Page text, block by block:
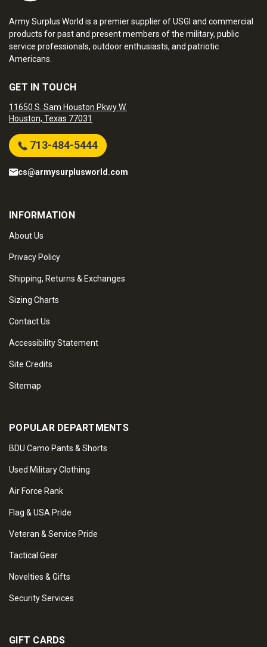
Army Surplus World is a premier supplier of USGI and commercial
products for past and present members of the military, public
service professionals, outdoor enthusiasts, and patriotic
Americans.
GET IN TOUCH
11650 S. Sam Houston Pkwy W.
Houston, Texas 77031
713-484-5444
cs@armysurplusworld.com
INFORMATION
About Us
Privacy Policy
Shipping, Returns & Exchanges
Sizing Charts
Contact Us
Accessibility Statement
Site Credits
Sitemap
POPULAR DEPARTMENTS
BDU Camo Pants & Shorts
Used Military Clothing
Air Force Rank
Flag & USA Pride
Veteran & Service Pride
Tactical Gear
Novelties & Gifts
Security Services
GIFT CARDS